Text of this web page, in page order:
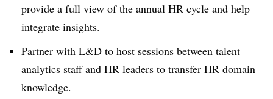
provide a full view of the annual HR cycle and help
integrate insights.
Partner with L&D to host sessions between talent
analytics staff and HR leaders to transfer HR domain
knowledge.